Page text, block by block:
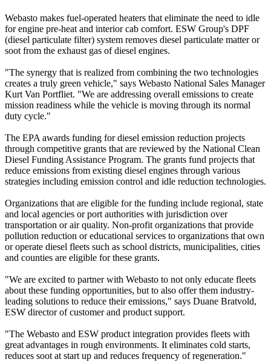
Webasto makes fuel-operated heaters that eliminate the need to idle
for engine pre-heat and interior cab comfort. ESW Group's DPF
(diesel particulate filter) system removes diesel particulate matter or
soot from the exhaust gas of diesel engines.
"The synergy that is realized from combining the two technologies
creates a truly green vehicle," says Webasto National Sales Manager
Kurt Van Portfliet. "We are addressing overall emissions to create
mission readiness while the vehicle is moving through its normal
duty cycle."
The EPA awards funding for diesel emission reduction projects
through competitive grants that are reviewed by the National Clean
Diesel Funding Assistance Program. The grants fund projects that
reduce emissions from existing diesel engines through various
strategies including emission control and idle reduction technologies.
Organizations that are eligible for the funding include regional, state
and local agencies or port authorities with jurisdiction over
transportation or air quality. Non-profit organizations that provide
pollution reduction or educational services to organizations that own
or operate diesel fleets such as school districts, municipalities, cities
and counties are eligible for these grants.
"We are excited to partner with Webasto to not only educate fleets
about these funding opportunities, but to also offer them industry-
leading solutions to reduce their emissions," says Duane Bratvold,
ESW director of customer and product support.
"The Webasto and ESW product integration provides fleets with
great advantages in rough environments. It eliminates cold starts,
reduces soot at start up and reduces frequency of regeneration."